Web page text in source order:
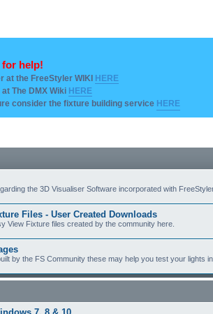
for help!
at the FreeStyler WIKI HERE
The DMX Wiki HERE
consider the fixture building service HERE
the 3D Visualiser Software incorporated with
Files - User Created Downloads
View Fixture files created by the community here.
by the FS Community these may help you test your lights
7, 8 & 10